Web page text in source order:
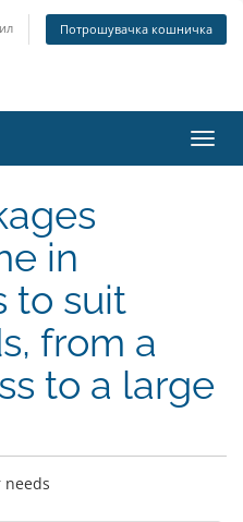
Потрошувачка кошничка
in
to suit
from a
to a large
needs